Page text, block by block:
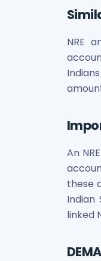
NRE
An
these
Indian
linked